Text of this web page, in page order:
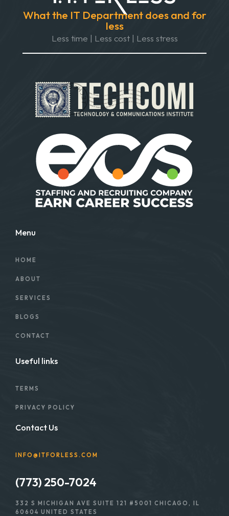
What the IT Department does and for
less
Less time | Less cost | Less stress
Menu
HOME
ABOUT
SERVICES
BLOGS
CONTACT
Useful links
TERMS
PRIVACY POLICY
Contact Us
INFO@ITFORLESS.COM
(773) 250-7024
332 S MICHIGAN AVE SUITE 121 #5001 CHICAGO, IL
60604 UNITED STATES